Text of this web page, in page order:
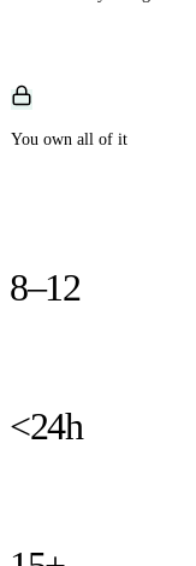
You own all of it
8–12
<24h